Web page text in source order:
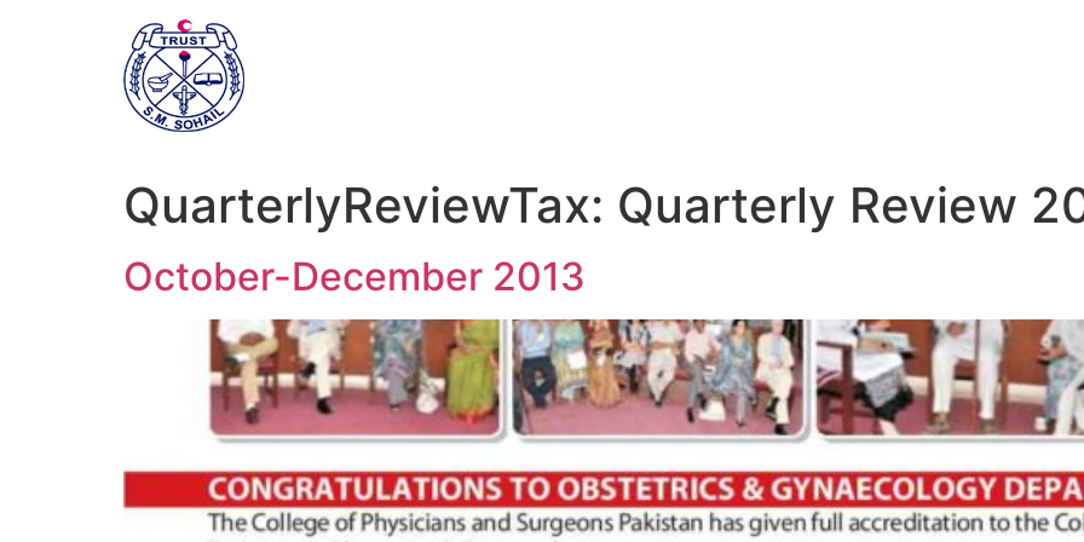
QuarterlyReviewTax: Quarterly Review
October-December 2013